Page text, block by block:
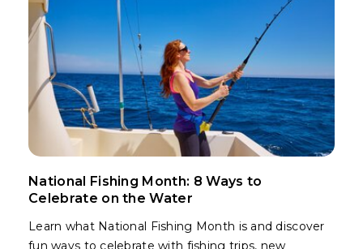
National Fishing Month: 8 Ways to
Celebrate on the Water
Learn what National Fishing Month is and discover
fun ways to celebrate with fishing trips, new